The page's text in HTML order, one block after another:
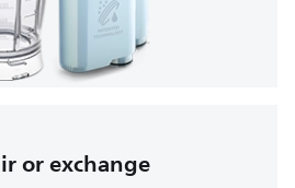
or exchange